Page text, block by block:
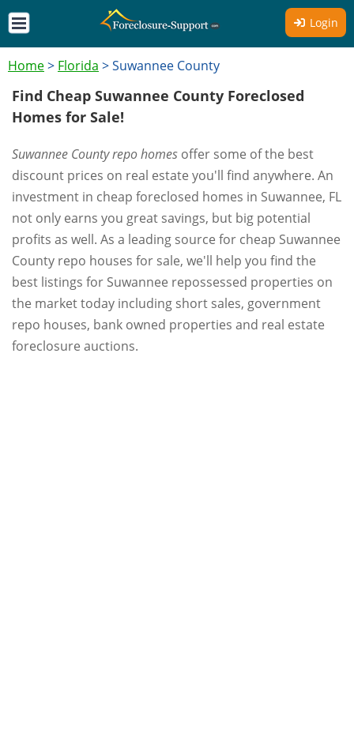
Login
Home> Florida >Suwannee County
Find Cheap Suwannee County Foreclosed
Homes for Sale!
Suwannee County repo homes offer some of the best
discount prices on real estate you'll find anywhere. An
investment in cheap foreclosed homes in Suwannee, FL
not only earns you great savings, but big potential
profits as well. As a leading source for cheap Suwannee
County repo houses for sale, we'll help you find the
best listings for Suwannee repossessed properties on
the market today including short sales, government
repo houses, bank owned properties and real estate
foreclosure auctions.